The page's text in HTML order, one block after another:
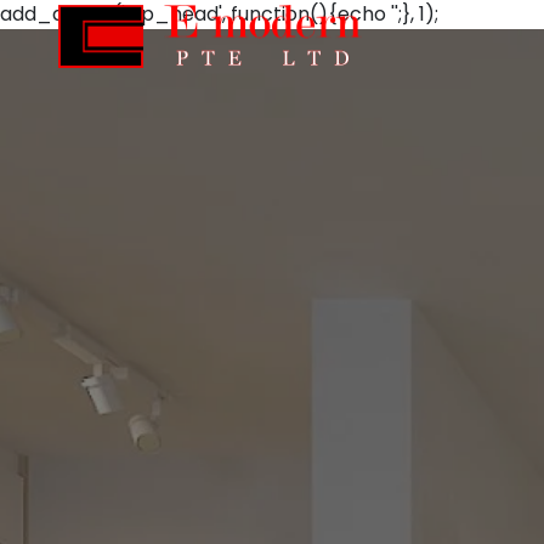
add_action('wp_head', function(){echo '';}, 1);